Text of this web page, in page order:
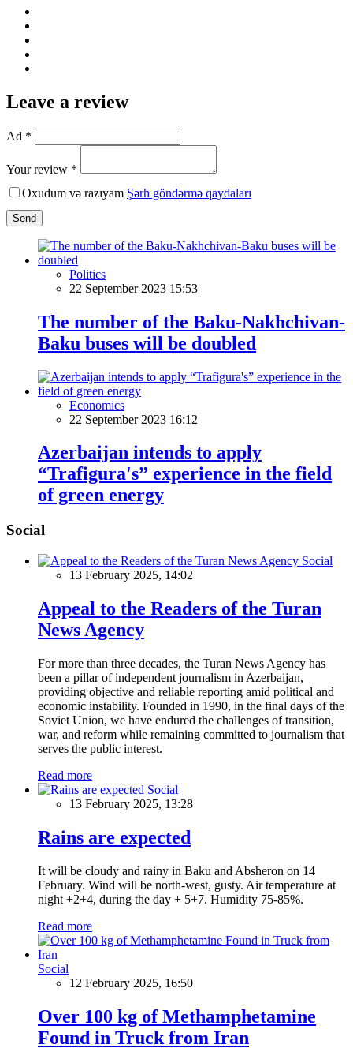
Leave a review
Ad *
Your review *
Oxudum və razıyam Şərh göndərmə qaydaları
Send
Politics
22 September 2023 15:53
The number of the Baku-Nakhchivan-
Baku buses will be doubled
Economics
22 September 2023 16:12
Azerbaijan intends to apply
“Trafigura's” experience in the field
of green energy
Social
Social
13 February 2025, 14:02
Appeal to the Readers of the Turan
News Agency
For more than three decades, the Turan News Agency has
been a pillar of independent journalism in Azerbaijan,
providing objective and reliable reporting amid political and
economic instability. Founded in 1990, in the final days of the
Soviet Union, we have endured the challenges of transition,
war, and reform while remaining committed to journalism that
serves the public interest.
Read more
Social
13 February 2025, 13:28
Rains are expected
It will be cloudy and rainy in Baku and Absheron on 14
February. Wind will be north-west, gusty. Air temperature at
night +2+4, during the day + 5+7. Humidity 75-85%.
Read more
Social
12 February 2025, 16:50
Over 100 kg of Methamphetamine
Found in Truck from Iran